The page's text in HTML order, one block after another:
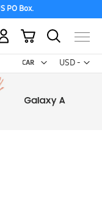
PO Box.
USD -
US
My Cart